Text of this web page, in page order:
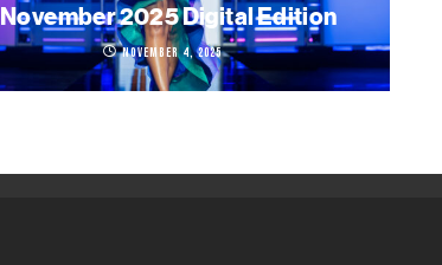
November 2025 Digital Edition
November 4, 2025